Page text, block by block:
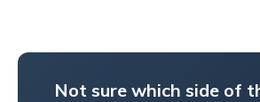
Not sure which side of